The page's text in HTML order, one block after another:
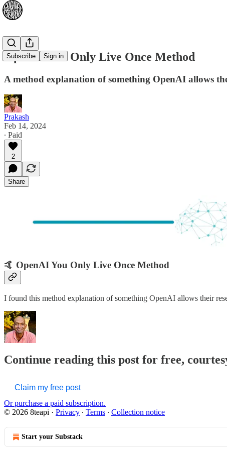
Subscribe Sign in
OpenAI You Only Live Once Method
A method explanation of something OpenAI allows
Prakash
Feb 14, 2024
∙ Paid
2
Share
🤙 OpenAI You Only Live Once Method
I found this method explanation of something OpenAI allows their
Continue reading this post for free,
Claim my free post
Or purchase a paid subscription.
© 2026 8teapi · Privacy ∙ Terms ∙ Collection notice
Start your Substack